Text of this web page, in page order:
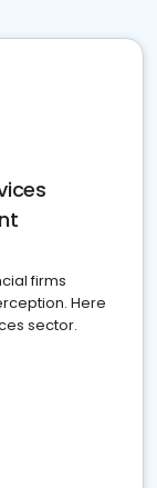
firms
Here
sector.